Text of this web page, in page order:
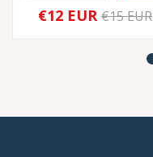
€12 EUR €15 EUR